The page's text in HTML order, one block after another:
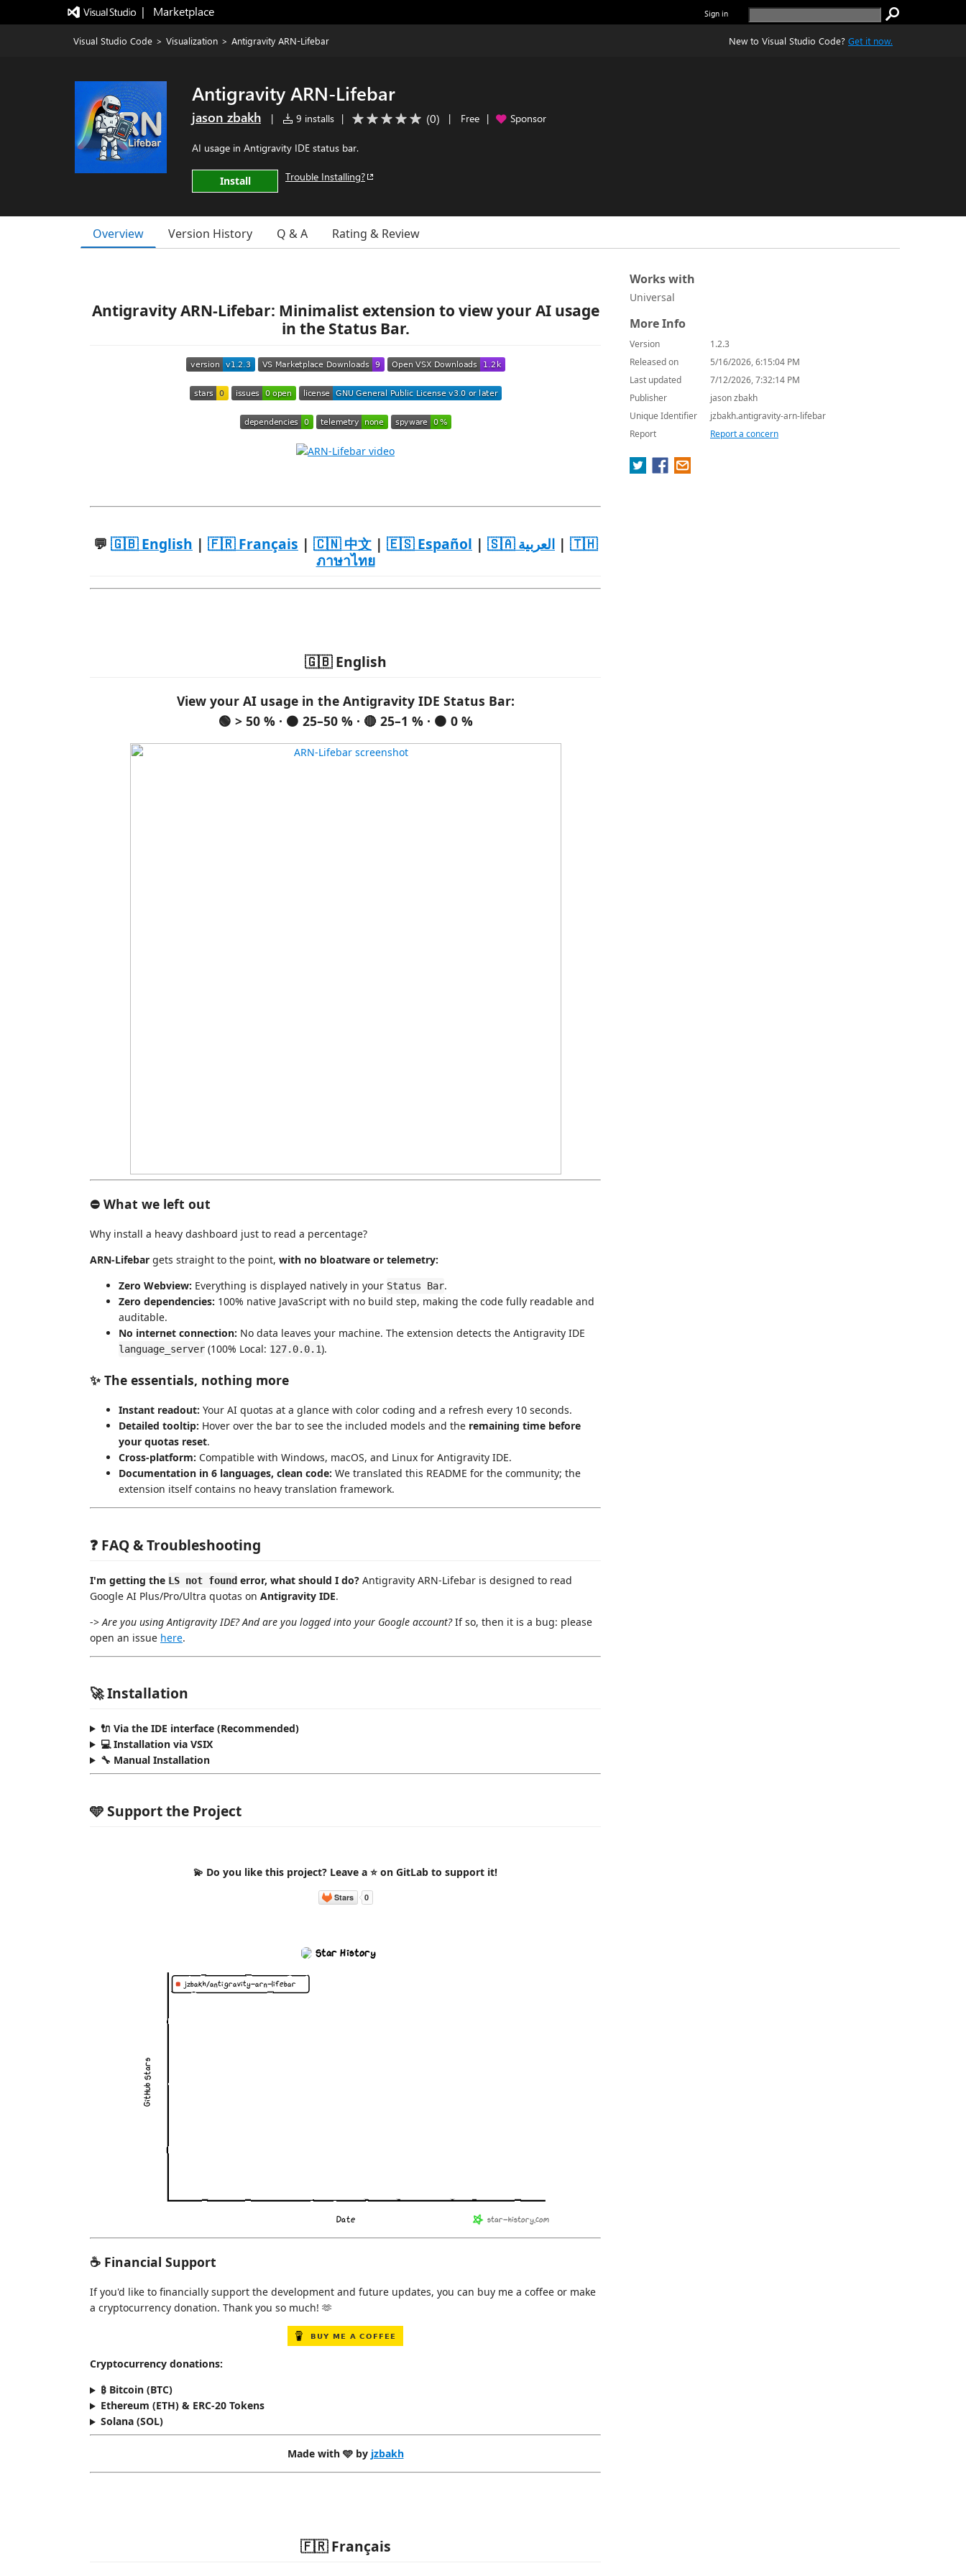
|   Marketplace Sign in
Visual Studio Code > Visualization > Antigravity ARN-Lifebar New to Visual Studio Code? Get it now.
Antigravity ARN-Lifebar
jason zbakh | 9 installs | (0) | Free | Sponsor
AI usage in Antigravity IDE status bar.
Install Trouble Installing?
Overview Version History Q & A Rating & Review
Antigravity ARN-Lifebar: Minimalist extension to view your AI usage
in the Status Bar.
💬 🇬🇧 English | 🇫🇷 Français | 🇨🇳 中文 | 🇪🇸 Español | 🇸🇦 العربية | 🇹🇭
ภาษาไทย
🇬🇧 English
View your AI usage in the Antigravity IDE Status Bar:
🟢 > 50 % · 🟠 25–50 % · 🔴 25–1 % · ⚫ 0 %
⛔ What we left out
Why install a heavy dashboard just to read a percentage?
ARN-Lifebar gets straight to the point, with no bloatware or telemetry:
Zero Webview: Everything is displayed natively in your Status Bar.
Zero dependencies: 100% native JavaScript with no build step, making the code fully readable and
auditable.
No internet connection: No data leaves your machine. The extension detects the Antigravity IDE
language_server (100% Local: 127.0.0.1).
✨ The essentials, nothing more
Instant readout: Your AI quotas at a glance with color coding and a refresh every 10 seconds.
Detailed tooltip: Hover over the bar to see the included models and the remaining time before
your quotas reset.
Cross-platform: Compatible with Windows, macOS, and Linux for Antigravity IDE.
Documentation in 6 languages, clean code: We translated this README for the community; the
extension itself contains no heavy translation framework.
❓ FAQ & Troubleshooting
I'm getting the LS not found error, what should I do? Antigravity ARN-Lifebar is designed to read
Google AI Plus/Pro/Ultra quotas on Antigravity IDE.
-> Are you using Antigravity IDE? And are you logged into your Google account?If so, then it is a bug: please
open an issue here.
🚀 Installation
🔌 Via the IDE interface (Recommended)
💻 Installation via VSIX
🔧 Manual Installation
🩵 Support the Project
💫 Do you like this project? Leave a ⭐ on GitLab to support it!
☕ Financial Support
If you'd like to financially support the development and future updates, you can buy me a coffee or make
a cryptocurrency donation. Thank you so much! 🫶
Cryptocurrency donations:
₿ Bitcoin (BTC)
Ethereum (ETH) & ERC-20 Tokens
Solana (SOL)
Made with 🩵 by jzbakh
🇫🇷 Français
Works with
Universal
More Info
Version
1.2.3
Released on
5/16/2026, 6:15:04 PM
Last updated
7/12/2026, 7:32:14 PM
Publisher
jason zbakh
Unique Identifier
jzbakh.antigravity-arn-lifebar
Report
Report a concern